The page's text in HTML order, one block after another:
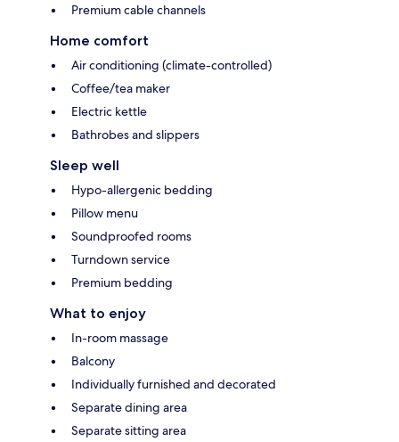
Premium cable channels
Home comfort
Air conditioning (climate-controlled)
Coffee/tea maker
Electric kettle
Bathrobes and slippers
Sleep well
Hypo-allergenic bedding
Pillow menu
Soundproofed rooms
Turndown service
Premium bedding
What to enjoy
In-room massage
Balcony
Individually furnished and decorated
Separate dining area
Separate sitting area